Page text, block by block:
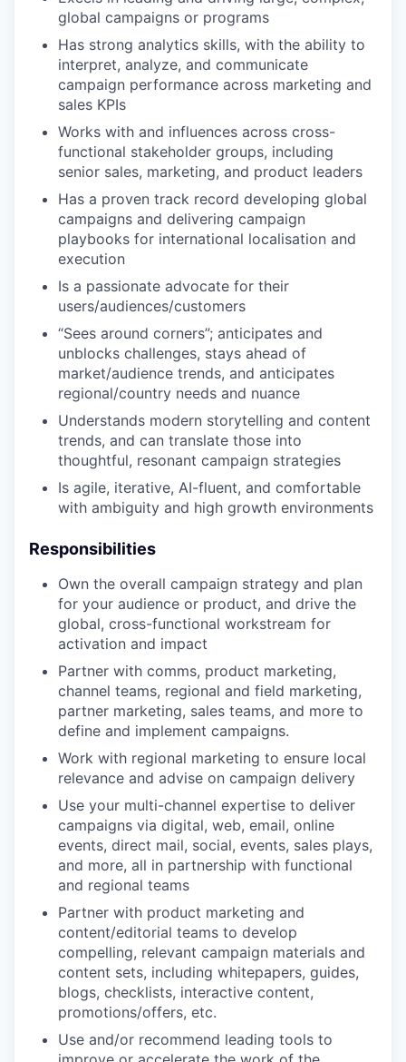
global campaigns or programs
Has strong analytics skills, with the ability to
interpret, analyze, and communicate
campaign performance across marketing and
sales KPIs
Works with and influences across cross-
functional stakeholder groups, including
senior sales, marketing, and product leaders
Has a proven track record developing global
campaigns and delivering campaign
playbooks for international localisation and
execution
Is a passionate advocate for their
users/audiences/customers
“Sees around corners”; anticipates and
unblocks challenges, stays ahead of
market/audience trends, and anticipates
regional/country needs and nuance
Understands modern storytelling and content
trends, and can translate those into
thoughtful, resonant campaign strategies
Is agile, iterative, AI-fluent, and comfortable
with ambiguity and high growth environments
Responsibilities
Own the overall campaign strategy and plan
for your audience or product, and drive the
global, cross-functional workstream for
activation and impact
Partner with comms, product marketing,
channel teams, regional and field marketing,
partner marketing, sales teams, and more to
define and implement campaigns.
Work with regional marketing to ensure local
relevance and advise on campaign delivery
Use your multi-channel expertise to deliver
campaigns via digital, web, email, online
events, direct mail, social, events, sales plays,
and more, all in partnership with functional
and regional teams
Partner with product marketing and
content/editorial teams to develop
compelling, relevant campaign materials and
content sets, including whitepapers, guides,
blogs, checklists, interactive content,
promotions/offers, etc.
Use and/or recommend leading tools to